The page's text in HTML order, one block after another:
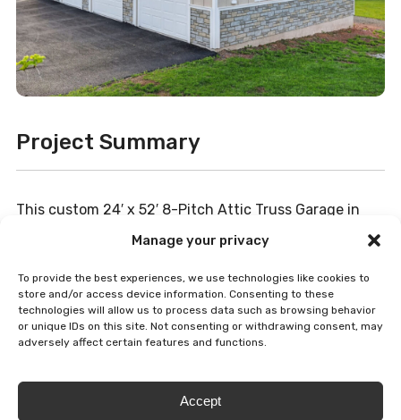
Manage your privacy
To provide the best experiences, we use technologies like cookies to
store and/or access device information. Consenting to these
technologies will allow us to process data such as browsing behavior
or unique IDs on this site. Not consenting or withdrawing consent, may
adversely affect certain features and functions.
Accept
Project Summary
This custom 24′ x 52′ 8-Pitch Attic Truss Garage in
Gettysburg, PA, was designed to combine impressive
structure features four insulated garage doors, a full
second floor with stair access, a standing seam black
metal roof, and added ridge vent and soffit ventilation
like vinyl stone veneer, cedar shake impression gables,
cupolas, and a copper rooster weathervane give the